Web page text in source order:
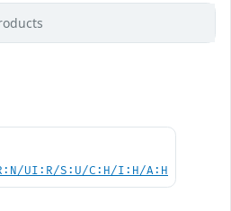
UI:R/S:U/C:H/I:H/A:H